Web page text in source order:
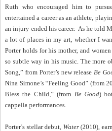
Ruth who encouraged him to
entertained a career as an athlete,
an injury ended his career. As he told
a lot of places in my art, whether I
Porter holds for his mother, and
so subtle way in his music. The more
Song,” from Porter’s new releaseBe
Nina Simone’s “Feeling Good” (from
Bless the Child,” (from Be Good)
cappella performances.
Porter’s stellar debut, Water(2010),